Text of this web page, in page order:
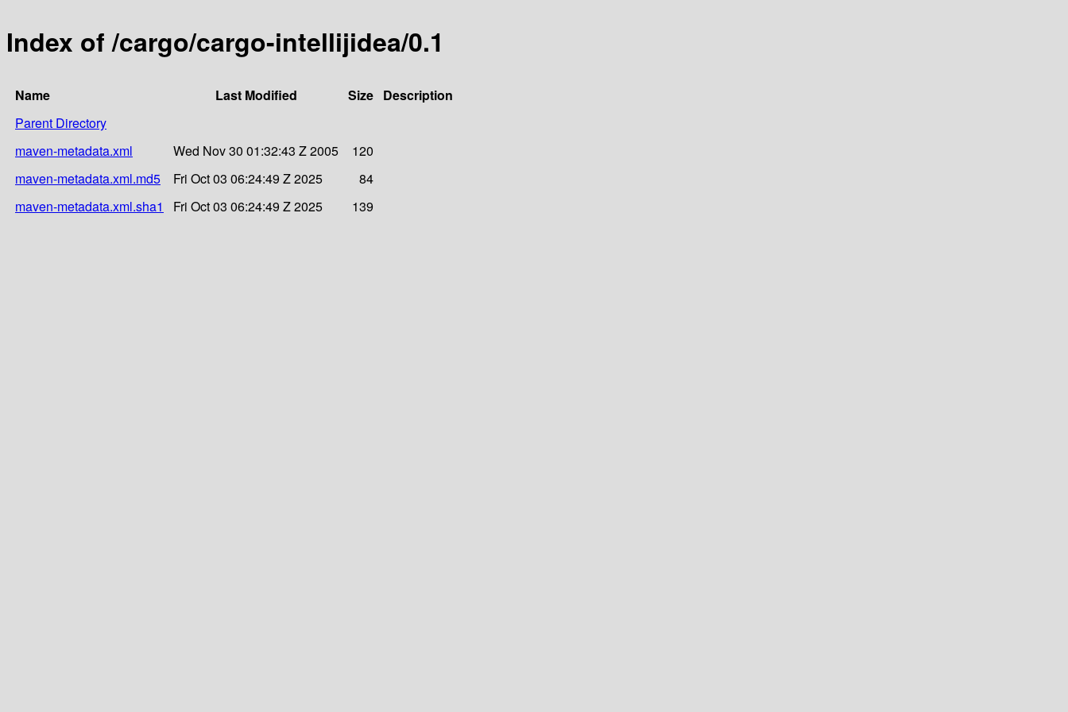
Index of /cargo/cargo-intellijidea/0.1
Name Last Modified Size Description
Parent Directory
maven-metadata.xml
Wed Nov 30 01:32:43 Z 2005
120
maven-metadata.xml.md5
Fri Oct 03 06:24:49 Z 2025
84
maven-metadata.xml.sha1
Fri Oct 03 06:24:49 Z 2025 139